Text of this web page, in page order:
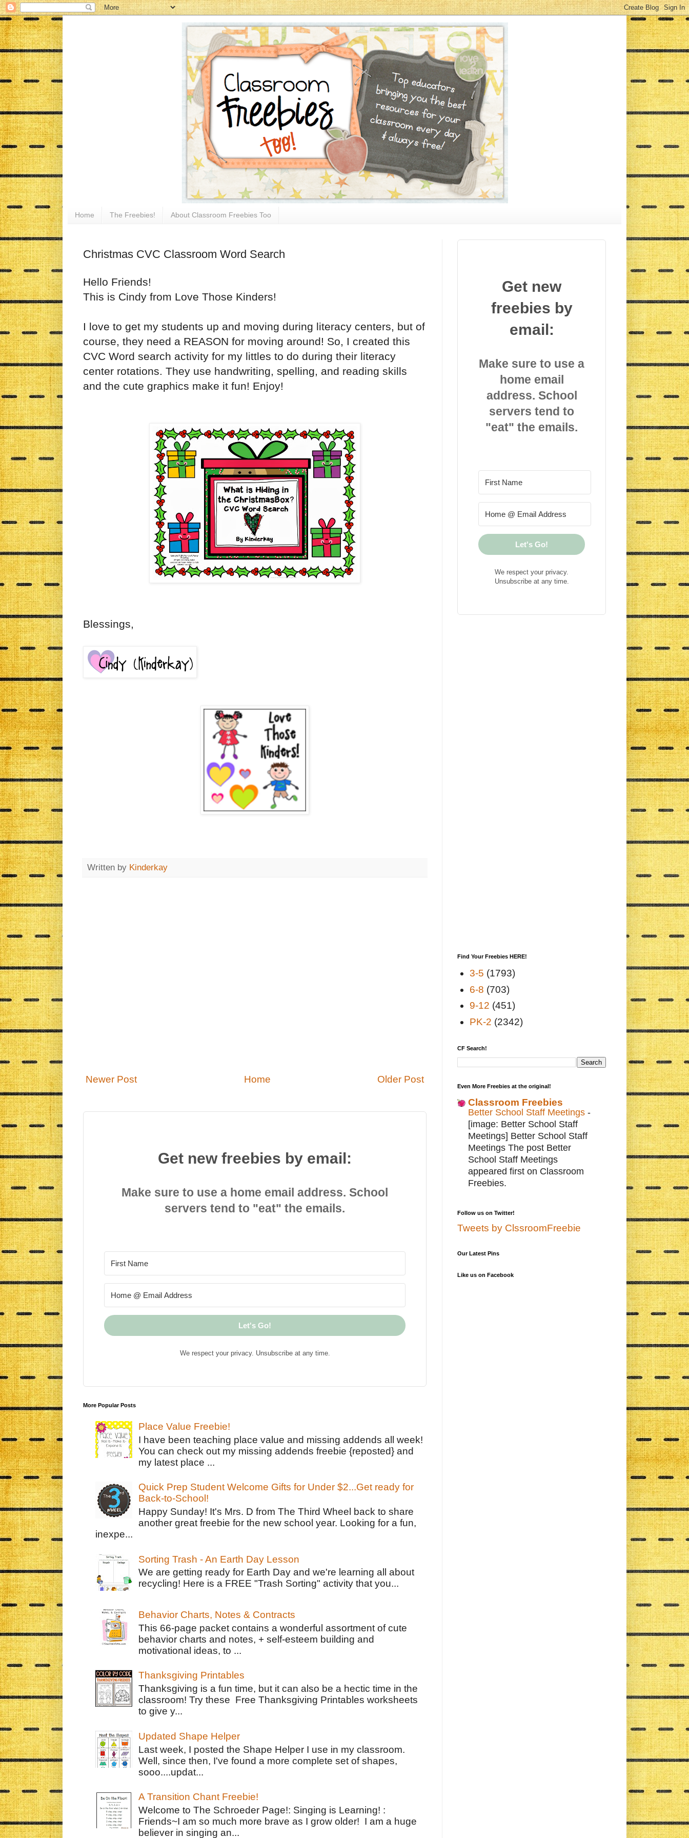
Home The Freebies! About Classroom Freebies Too
Christmas CVC Classroom Word Search
Hello Friends!
This is Cindy from Love Those Kinders!
I love to get my students up and moving during literacy centers, but of
course, they need a REASON for moving around! So, I created this
CVC Word search activity for my littles to do during their literacy
center rotations. They use handwriting, spelling, and reading skills
and the cute graphics make it fun! Enjoy!
Blessings,
Written by Kinderkay
Newer Post Older Post
Home
Get new freebies by email:
Make sure to use a home email address. School
servers tend to "eat" the emails.
Let's Go!
We respect your privacy. Unsubscribe at any time.
More Popular Posts
Place Value Freebie!
I have been teaching place value and missing addends all week!
You can check out my missing addends freebie {reposted} and
my latest place ...
Quick Prep Student Welcome Gifts for Under $2...Get ready for
Back-to-School!
Happy Sunday! It's Mrs. D from The Third Wheel back to share
another great freebie for the new school year. Looking for a fun,
inexpe...
Sorting Trash - An Earth Day Lesson
We are getting ready for Earth Day and we're learning all about
recycling! Here is a FREE "Trash Sorting" activity that you...
Behavior Charts, Notes & Contracts
This 66-page packet contains a wonderful assortment of cute
behavior charts and notes, + self-esteem building and
motivational ideas, to ...
Thanksgiving Printables
Thanksgiving is a fun time, but it can also be a hectic time in the
classroom! Try these Free Thanksgiving Printables worksheets
to give y...
Updated Shape Helper
Last week, I posted the Shape Helper I use in my classroom.
Well, since then, I've found a more complete set of shapes,
sooo....updat...
A Transition Chant Freebie!
Welcome to The Schroeder Page!: Singing is Learning! :
Friends~I am so much more brave as I grow older! I am a huge
believer in singing an...
Get new
freebies by
email:
Make sure to use a
home email
address. School
servers tend to
"eat" the emails.
Let's Go!
We respect your privacy.
Unsubscribe at any time.
Find Your Freebies HERE!
3-5 (1793)
6-8 (703)
9-12 (451)
PK-2 (2342)
CF Search!
Even More Freebies at the original!
Classroom Freebies
Better School Staff Meetings -
[image: Better School Staff
Meetings] Better School Staff
Meetings The post Better
School Staff Meetings
appeared first on Classroom
Freebies.
Follow us on Twitter!
Tweets by ClssroomFreebie
Our Latest Pins
Like us on Facebook